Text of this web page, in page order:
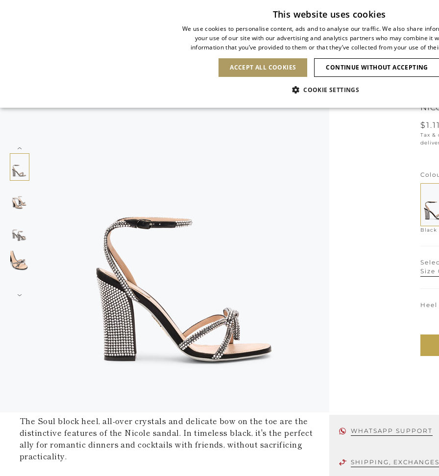
SHOES CLUTCHES ICONS BRIDAL
Tax
Black
Size
The Soul block heel, all-over crystals and delicate bow on the toe are the
distinctive features of the Nicole sandal. In timeless black, it's the perfect
ally for romantic dinners and cocktails with friends, without sacrificing
practicality.
WHATSAPP SUPPORT
SHIPPING,
This website uses cookies
We use cookies to personalise content, ads and to analyse our traffic. We also share
your use of our site with our advertising and analytics partners who may combine it
information that you’ve provided to them or that they’ve collected from your use of
ACCEPT ALL COOKIES CONTINUE WITHOUT ACCEPTING
COOKIE SETTINGS